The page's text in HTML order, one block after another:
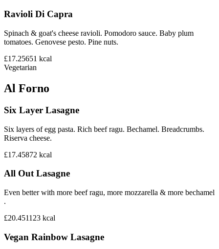
Ravioli Di Capra
Spinach & goat's cheese ravioli. Pomodoro sauce. Baby plum
tomatoes. Genovese pesto. Pine nuts.
£17.25651 kcal
Vegetarian
Al Forno
Six Layer Lasagne
Six layers of egg pasta. Rich beef ragu. Bechamel. Breadcrumbs.
Riserva cheese.
£17.45872 kcal
All Out Lasagne
Even better with more beef ragu, more mozzarella & more bechamel
.
£20.451123 kcal
Vegan Rainbow Lasagne